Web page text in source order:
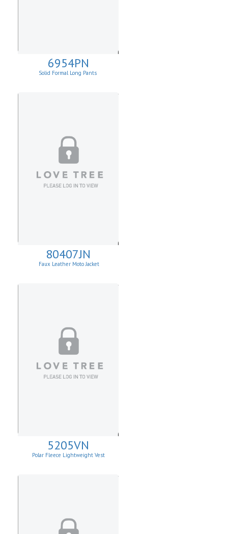
6954PN
Solid Formal Long Pants
80407JN
Faux Leather Moto Jacket
W/Asymmetrical Zip Up
5205VN
Polar Fleece Lightweight Vest